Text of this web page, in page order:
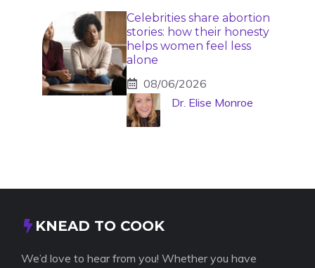
Celebrities share abortion
stories: how their honesty
helps women feel less
alone
08/06/2026
Dr. Elise Monroe
KNEAD TO COOK
We’d love to hear from you! Whether you have